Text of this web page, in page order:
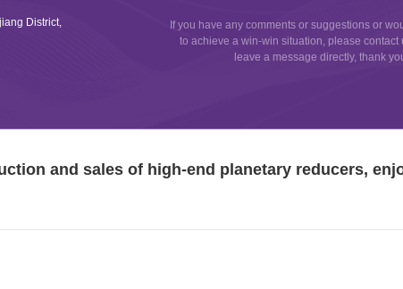
District,
If you have any comments or suggestions or
to achieve a win-win situation, please contact
leave a message directly, thank
and sales of high-end planetary reducers,